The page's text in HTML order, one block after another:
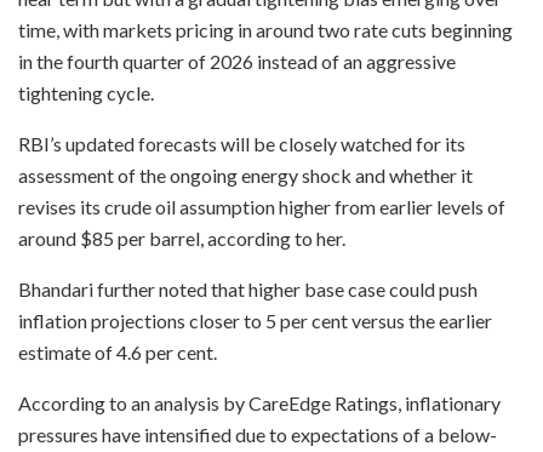
time, with markets pricing in around two rate cuts beginning
in the fourth quarter of 2026 instead of an aggressive
tightening cycle.
RBI’s updated forecasts will be closely watched for its
assessment of the ongoing energy shock and whether it
revises its crude oil assumption higher from earlier levels of
around $85 per barrel, according to her.
Bhandari further noted that higher base case could push
inflation projections closer to 5 per cent versus the earlier
estimate of 4.6 per cent.
According to an analysis by CareEdge Ratings, inflationary
pressures have intensified due to expectations of a below-